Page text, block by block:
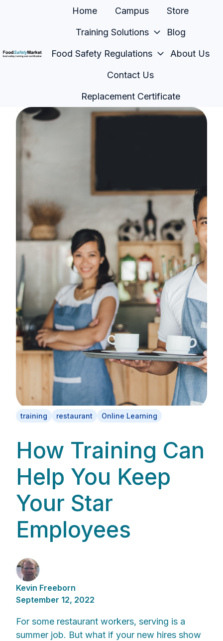
Home Campus Store
Training Solutions Blog
Food Safety Regulations About Us
Contact Us
Replacement Certificate
training restaurant Online Learning
How Training Can
Help You Keep
Your Star
Employees
Kevin Freeborn
September 12, 2022
For some restaurant workers, serving is a
summer job. But what if your new hires show